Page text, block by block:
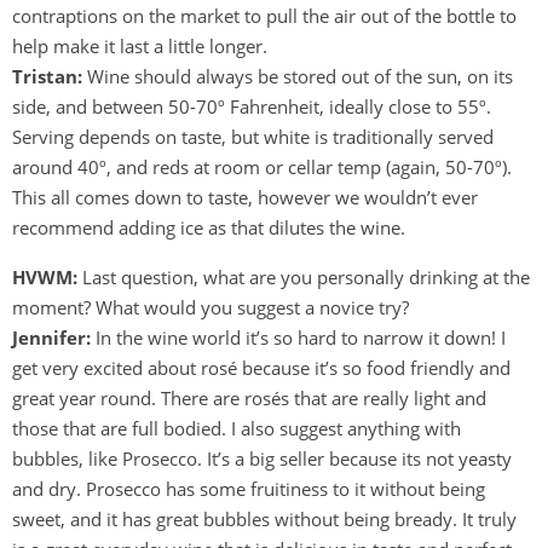
contraptions on the market to pull the air out of the bottle to
help make it last a little longer.
Tristan: Wine should always be stored out of the sun, on its
side, and between 50-70º Fahrenheit, ideally close to 55º.
Serving depends on taste, but white is traditionally served
around 40º, and reds at room or cellar temp (again, 50-70º).
This all comes down to taste, however we wouldn’t ever
recommend adding ice as that dilutes the wine.
HVWM: Last question, what are you personally drinking at the
moment? What would you suggest a novice try?
Jennifer: In the wine world it’s so hard to narrow it down! I
get very excited about rosé because it’s so food friendly and
great year round. There are rosés that are really light and
those that are full bodied. I also suggest anything with
bubbles, like Prosecco. It’s a big seller because its not yeasty
and dry. Prosecco has some fruitiness to it without being
sweet, and it has great bubbles without being bready. It truly